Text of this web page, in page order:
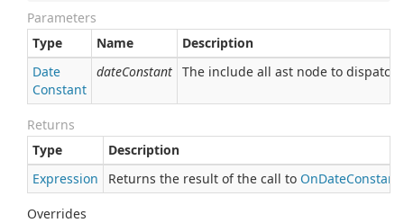
Parameters
Type
Name
Description
Date
Constant
dateConstant The include all ast node to dispatch.
Returns
Type
Description
Expression
Returns the result of the call to OnDateConstant
Overrides